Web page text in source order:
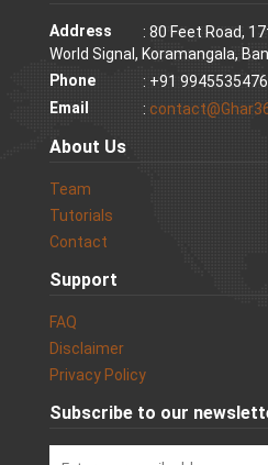
Address
: 80 Feet Road,
World Signal, Koramangala,
Phone
: +91 9945535476
Email
:
About Us
Team
Tutorials
Contact
Support
FAQ
Disclaimer
Privacy Policy
Subscribe to our